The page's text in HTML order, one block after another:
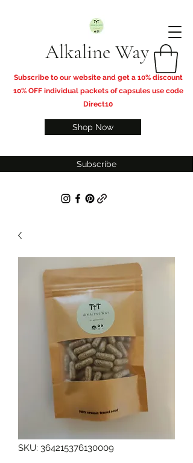
Alkaline Way
Shop Now
​Subscribe to our website and get a 10% discount
10% OFF individual packets of capsules use code
Direct10
Subscribe
SKU: 364215376130009